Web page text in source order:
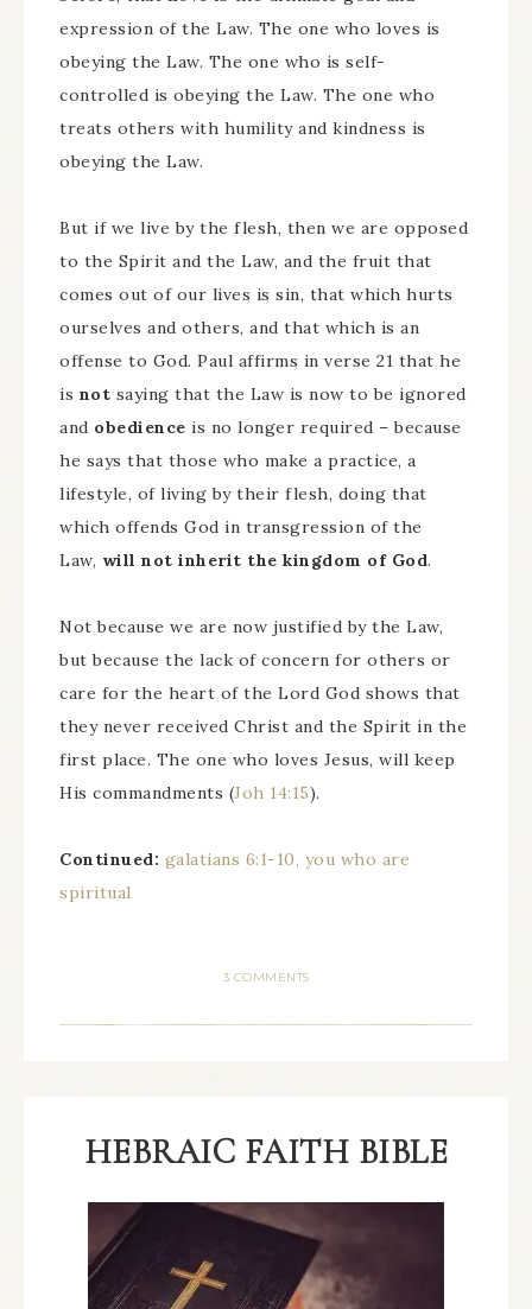
expression of the Law. The one who loves is
obeying the Law. The one who is self-
controlled is obeying the Law. The one who
treats others with humility and kindness is
obeying the Law.
But if we live by the flesh, then we are opposed
to the Spirit and the Law, and the fruit that
comes out of our lives is sin, that which hurts
ourselves and others, and that which is an
offense to God. Paul affirms in verse 21 that he
is not saying that the Law is now to be ignored
and obedience is no longer required – because
he says that those who make a practice, a
lifestyle, of living by their flesh, doing that
which offends God in transgression of the
Law, will not inherit the kingdom of God.
Not because we are now justified by the Law,
but because the lack of concern for others or
care for the heart of the Lord God shows that
they never received Christ and the Spirit in the
first place. The one who loves Jesus, will keep
His commandments (Joh 14:15).
Continued: galatians 6:1-10, you who are
spiritual
3 COMMENTS
HEBRAIC FAITH BIBLE